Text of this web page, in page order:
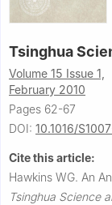
Tsinghua
Volume 15 Issue 1,
February 2010
Pages 62-67
DOI: 10.1016/
Cite this article:
Hawkins WG. An
Tsinghua Science